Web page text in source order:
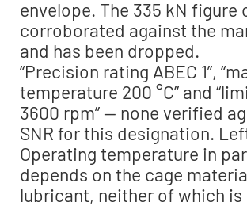
envelope. The 335 kN figure
corroborated against the
and has been dropped.
“Precision rating ABEC 1”,
temperature 200 °C” and
3600 rpm” — none verified
SNR for this designation.
Operating temperature in
depends on the cage
lubricant, neither of which is